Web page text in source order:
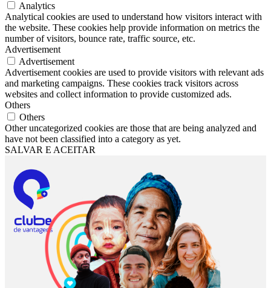
Analytics
Analytical cookies are used to understand how visitors interact with
the website. These cookies help provide information on metrics the
number of visitors, bounce rate, traffic source, etc.
Advertisement
Advertisement
Advertisement cookies are used to provide visitors with relevant ads
and marketing campaigns. These cookies track visitors across
websites and collect information to provide customized ads.
Others
Others
Other uncategorized cookies are those that are being analyzed and
have not been classified into a category as yet.
SALVAR E ACEITAR